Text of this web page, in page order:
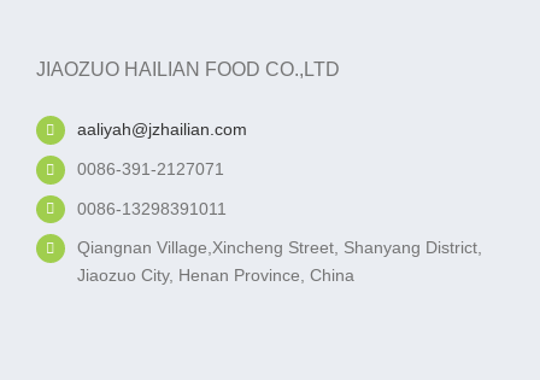
JIAOZUO HAILIAN FOOD CO.,LTD
aaliyah@jzhailian.com
0086-391-2127071
0086-13298391011
Qiangnan Village,Xincheng Street, Shanyang District,
Jiaozuo City, Henan Province, China